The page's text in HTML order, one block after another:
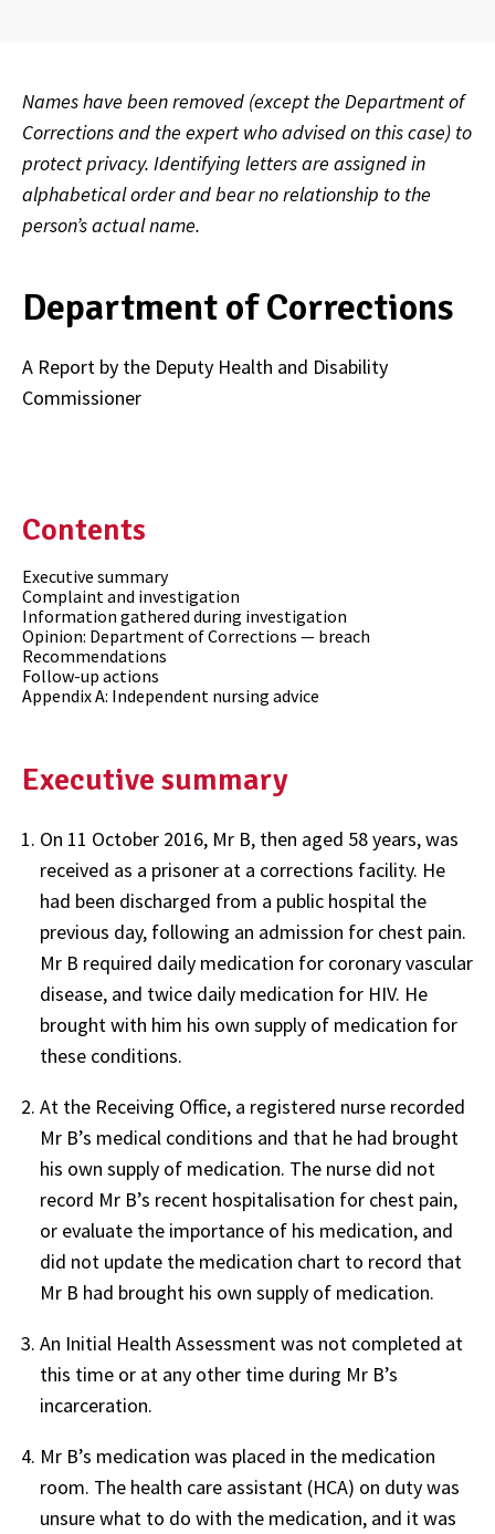
Names have been removed (except the Department of
Corrections and the expert who advised on this case) to
protect privacy. Identifying letters are assigned in
alphabetical order and bear no relationship to the
person’s actual name.
Department of Corrections
A Report by the Deputy Health and Disability
Commissioner
Contents
Executive summary
Complaint and investigation
Information gathered during investigation
Opinion: Department of Corrections — breach
Recommendations
Follow-up actions
Appendix A: Independent nursing advice
Executive summary
On 11 October 2016, Mr B, then aged 58 years, was
received as a prisoner at a corrections facility. He
had been discharged from a public hospital the
previous day, following an admission for chest pain.
Mr B required daily medication for coronary vascular
disease, and twice daily medication for HIV. He
brought with him his own supply of medication for
these conditions.
At the Receiving Office, a registered nurse recorded
Mr B’s medical conditions and that he had brought
his own supply of medication. The nurse did not
record Mr B’s recent hospitalisation for chest pain,
or evaluate the importance of his medication, and
did not update the medication chart to record that
Mr B had brought his own supply of medication.
An Initial Health Assessment was not completed at
this time or at any other time during Mr B’s
incarceration.
Mr B’s medication was placed in the medication
room. The health care assistant (HCA) on duty was
unsure what to do with the medication, and it was